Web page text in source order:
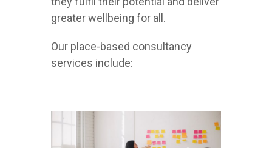
greater wellbeing for all.
Our place-based consultancy
services include: